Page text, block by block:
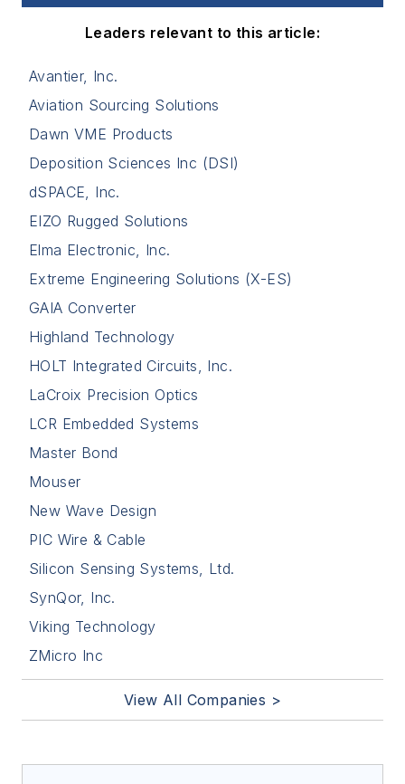
Leaders relevant to this article:
Avantier, Inc.
Aviation Sourcing Solutions
Dawn VME Products
Deposition Sciences Inc (DSI)
dSPACE, Inc.
EIZO Rugged Solutions
Elma Electronic, Inc.
Extreme Engineering Solutions (X-ES)
GAIA Converter
Highland Technology
HOLT Integrated Circuits, Inc.
LaCroix Precision Optics
LCR Embedded Systems
Master Bond
Mouser
New Wave Design
PIC Wire & Cable
Silicon Sensing Systems, Ltd.
SynQor, Inc.
Viking Technology
ZMicro Inc
View All Companies >